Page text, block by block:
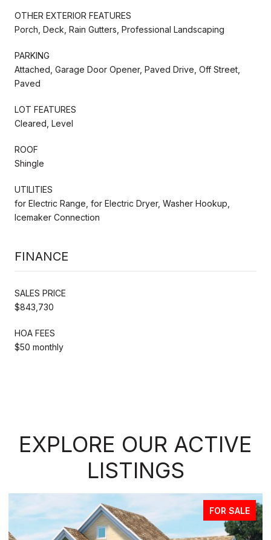
OTHER EXTERIOR FEATURES
Porch, Deck, Rain Gutters, Professional Landscaping
PARKING
Attached, Garage Door Opener, Paved Drive, Off Street,
Paved
LOT FEATURES
Cleared, Level
ROOF
Shingle
UTILITIES
for Electric Range, for Electric Dryer, Washer Hookup,
Icemaker Connection
FINANCE
SALES PRICE
$843,730
HOA FEES
$50 monthly
EXPLORE OUR ACTIVE
LISTINGS
FOR SALE